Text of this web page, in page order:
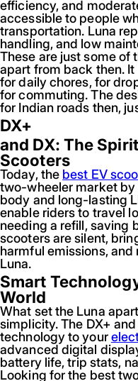
efficiency, and
accessible to people
transportation. Luna
handling, and low
These are just some of
apart from back then.
for daily chores, for
for commuting. The
for Indian roads then,
DX+
and DX: The
Scooters
Today, the best EV
two-wheeler market
body and long-lasting
enable riders to travel
needing a refill, saving
scooters are silent,
harmful emissions,
Luna.
Smart
World
What set the Luna
simplicity. The DX+
technology to your
advanced digital
battery life, trip stats,
Looking for the best